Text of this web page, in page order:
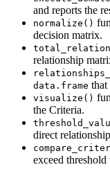
and reports the
normalize()
decision matrix.
relationship
data.frame that
visualize()
the Criteria.
direct
exceed